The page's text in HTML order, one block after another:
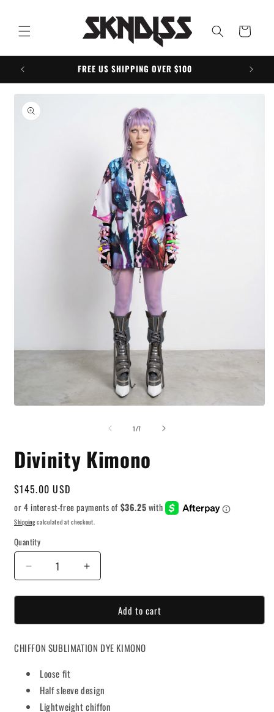
Cart
FREE US SHIPPING OVER $100
Skip to
product
information
1/of7
Divinity Kimono
Regular
price
$145.00 USD
Shippingcalculated at checkout.
Quantity
Decrease
quantity
for
Kimono
Increase
quantity
for
Divinity
Kimono
Add to cart
CHIFFON SUBLIMATION DYE KIMONO
Loose fit
Half sleeve design
Lightweight chiffon